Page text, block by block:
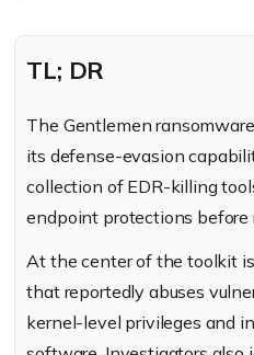
TL; DR
The Gentlemen
its defense-evasion
collection of EDR-killing
endpoint protections
At the center of the toolkit
that reportedly abuses
kernel-level privileges and